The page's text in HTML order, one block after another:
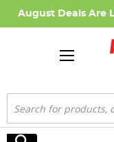
August Deals Are
Search